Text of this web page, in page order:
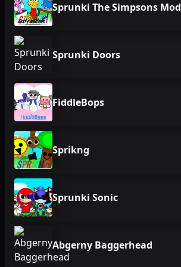
Sprunki The Simpsons Mod
Sprunki Doors
FiddleBops
Sprikng
Sprunki Sonic
Abgerny Baggerhead